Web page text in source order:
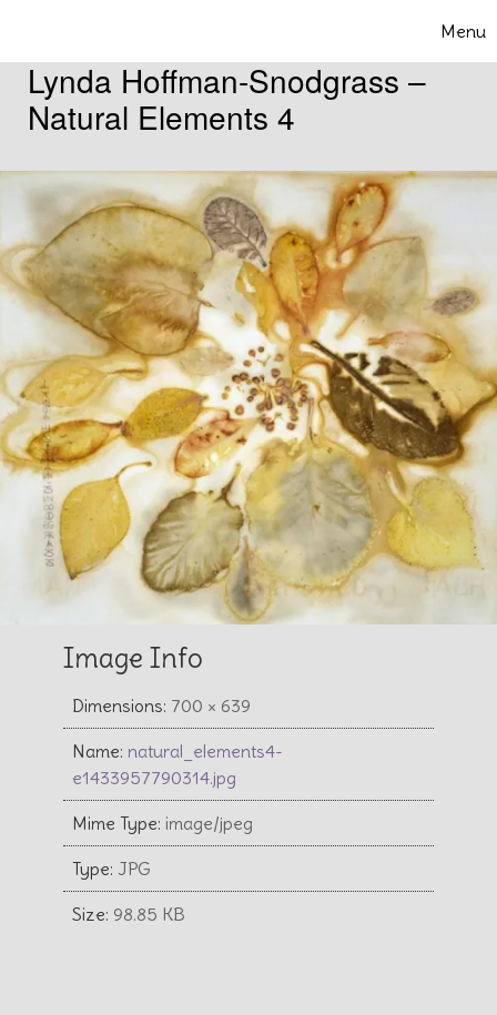
Menu
Lynda Hoffman-Snodgrass –
Natural Elements 4
Image Info
Dimensions: 700 × 639
Name: natural_elements4-
e1433957790314.jpg
Mime Type: image/jpeg
Type: JPG
Size: 98.85 KB